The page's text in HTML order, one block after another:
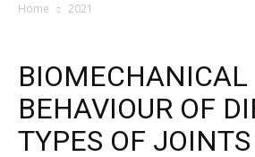
Home 2021
BIOMECHANICAL
BEHAVIOUR OF
TYPES OF JOINTS